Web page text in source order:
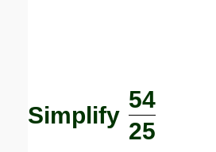
Simplify
54
25
Submit Suggestion